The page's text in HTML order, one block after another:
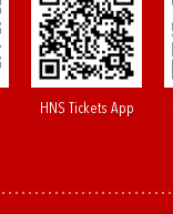
HNS Tickets App